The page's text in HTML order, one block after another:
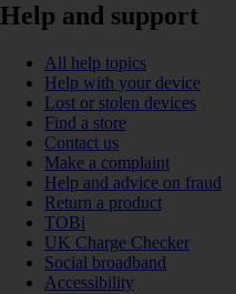
Help and support
All help topics
Help with your device
Lost or stolen devices
Find a store
Contact us
Make a complaint
Help and advice on fraud
Return a product
TOBi
UK Charge Checker
Social broadband
Accessibility